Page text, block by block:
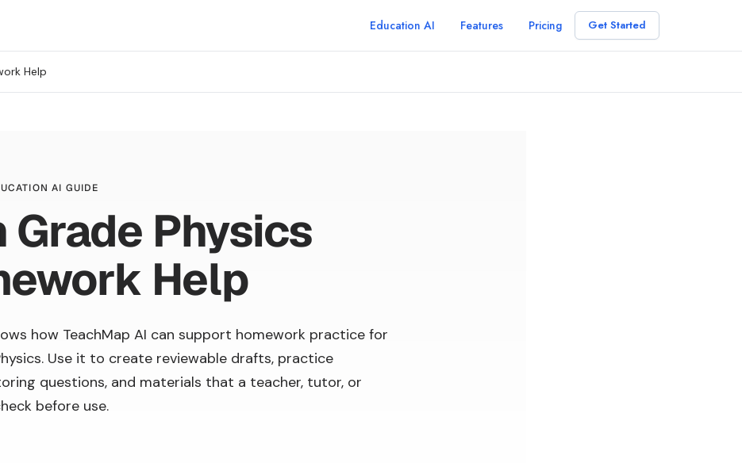
Education AI Features Pricing Get Started
Help
AI GUIDE
Grade Physics
Help
how TeachMap AI can support homework practice for
Use it to create reviewable drafts, practice
questions, and materials that a teacher, tutor, or
before use.